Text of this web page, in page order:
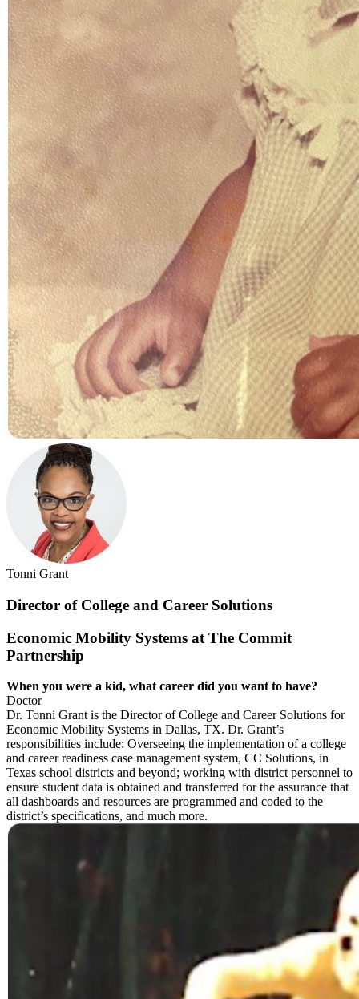
Tonni Grant
Director of College and Career Solutions
Economic Mobility Systems at The Commit
Partnership
When you were a kid, what career did you want to have?
Doctor
Dr. Tonni Grant is the Director of College and Career Solutions for
Economic Mobility Systems in Dallas, TX. Dr. Grant’s
responsibilities include: Overseeing the implementation of a college
and career readiness case management system, CC Solutions, in
Texas school districts and beyond; working with district personnel to
ensure student data is obtained and transferred for the assurance that
all dashboards and resources are programmed and coded to the
district’s specifications, and much more.